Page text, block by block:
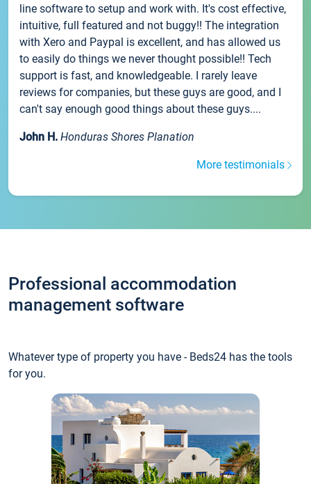
line software to setup and work with. It's cost effective,
intuitive, full featured and not buggy!! The integration
with Xero and Paypal is excellent, and has allowed us
to easily do things we never thought possible!! Tech
support is fast, and knowledgeable. I rarely leave
reviews for companies, but these guys are good, and I
can't say enough good things about these guys....
John H. Honduras Shores Planation
More testimonials
Professional accommodation
management software
Whatever type of property you have - Beds24 has the tools
for you.